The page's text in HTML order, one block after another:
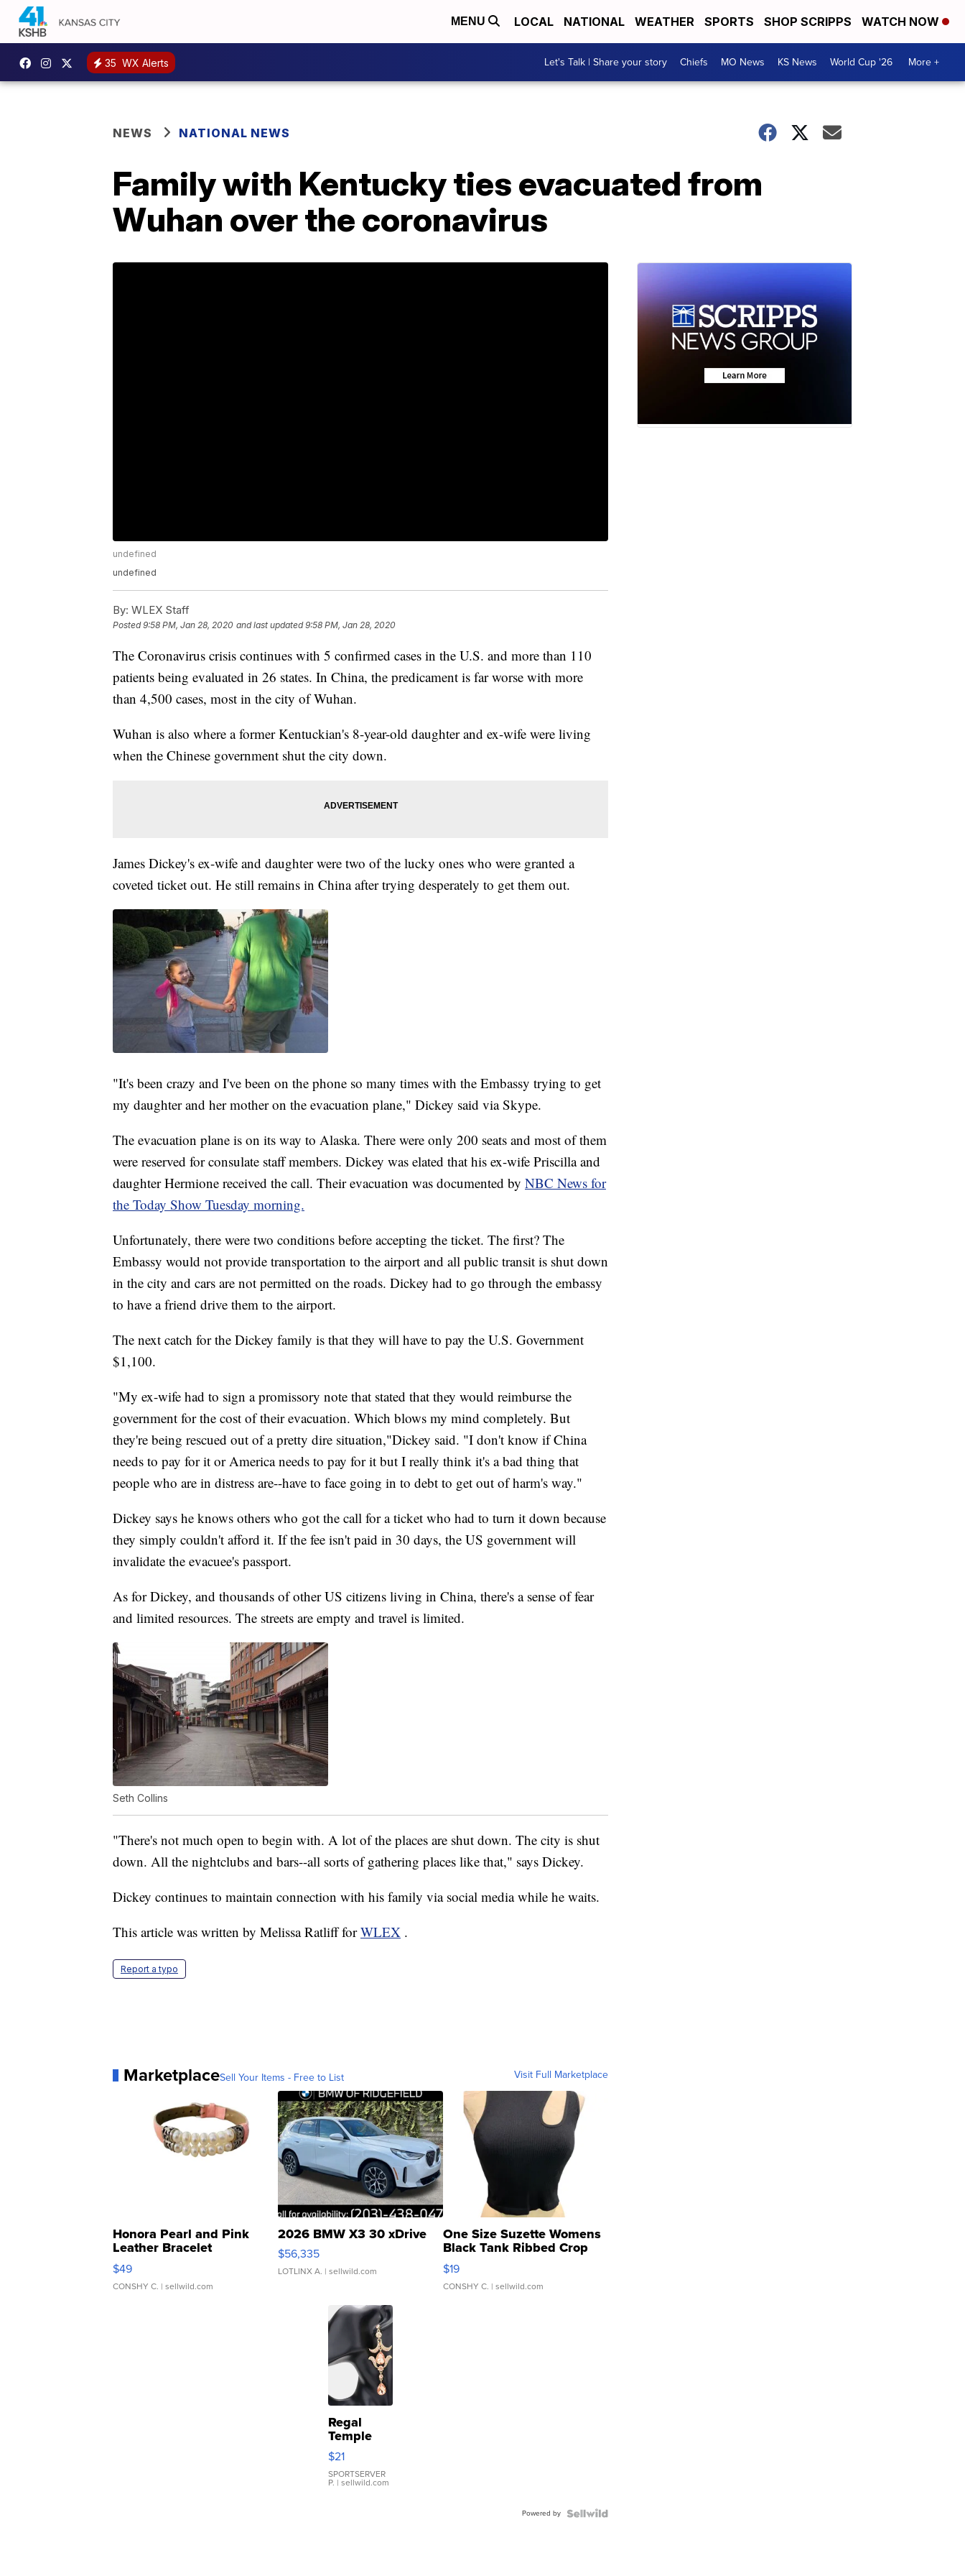
MENU LOCAL NATIONAL WEATHER SPORTS SHOP SCRIPPS WATCH NOW
35 WX Alerts Let's Talk | Share your story Chiefs MO News KS News World Cup '26 More +
NEWS NATIONAL NEWS
Family with Kentucky ties evacuated from
Wuhan over the coronavirus
undefined
undefined
By: WLEX Staff
Posted9:58 PM, Jan 28, 2020 and last updated 9:58 PM, Jan 28, 2020
The Coronavirus crisis continues with 5 confirmed cases in the U.S. and more than 110
patients being evaluated in 26 states. In China, the predicament is far worse with more
than 4,500 cases, most in the city of Wuhan.
Wuhan is also where a former Kentuckian's 8-year-old daughter and ex-wife were living
when the Chinese government shut the city down.
James Dickey's ex-wife and daughter were two of the lucky ones who were granted a
coveted ticket out. He still remains in China after trying desperately to get them out.
"It's been crazy and I've been on the phone so many times with the Embassy trying to get
my daughter and her mother on the evacuation plane," Dickey said via Skype.
The evacuation plane is on its way to Alaska. There were only 200 seats and most of them
were reserved for consulate staff members. Dickey was elated that his ex-wife Priscilla and
daughter Hermione received the call. Their evacuation was documented by NBC News for
the Today Show Tuesday morning.
Unfortunately, there were two conditions before accepting the ticket. The first? The
Embassy would not provide transportation to the airport and all public transit is shut down
in the city and cars are not permitted on the roads. Dickey had to go through the embassy
to have a friend drive them to the airport.
The next catch for the Dickey family is that they will have to pay the U.S. Government
$1,100.
"My ex-wife had to sign a promissory note that stated that they would reimburse the
government for the cost of their evacuation. Which blows my mind completely. But
they're being rescued out of a pretty dire situation,"Dickey said. "I don't know if China
needs to pay for it or America needs to pay for it but I really think it's a bad thing that
people who are in distress are--have to face going in to debt to get out of harm's way."
Dickey says he knows others who got the call for a ticket who had to turn it down because
they simply couldn't afford it. If the fee isn't paid in 30 days, the US government will
invalidate the evacuee's passport.
As for Dickey, and thousands of other US citizens living in China, there's a sense of fear
and limited resources. The streets are empty and travel is limited.
Seth Collins
"There's not much open to begin with. A lot of the places are shut down. The city is shut
down. All the nightclubs and bars--all sorts of gathering places like that," says Dickey.
Dickey continues to maintain connection with his family via social media while he waits.
This article was written by Melissa Ratliff forWLEX .
Report a typo
MarketplaceSell Your Items - Free to List Visit Full Marketplace
Honora Pearl and Pink
Leather Bracelet
Adjustable Buckle Clo...
$49
CONSHY C. | sellwild.com
2026 BMW X3 30 xDrive
$56,335
LOTLINX A. | sellwild.com
One Size Suzette Womens
Black Tank Ribbed Crop
Asymmetrical ...
$19
CONSHY C. | sellwild.com
Regal
Temple
Droplet
Earrings
$21
SPORTSERVER
P. | sellwild.com
Powered by